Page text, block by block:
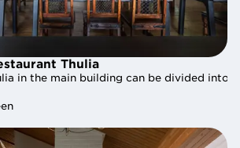
Thulia
in the main building can be divided into
Thulia
in the main building can be divided into